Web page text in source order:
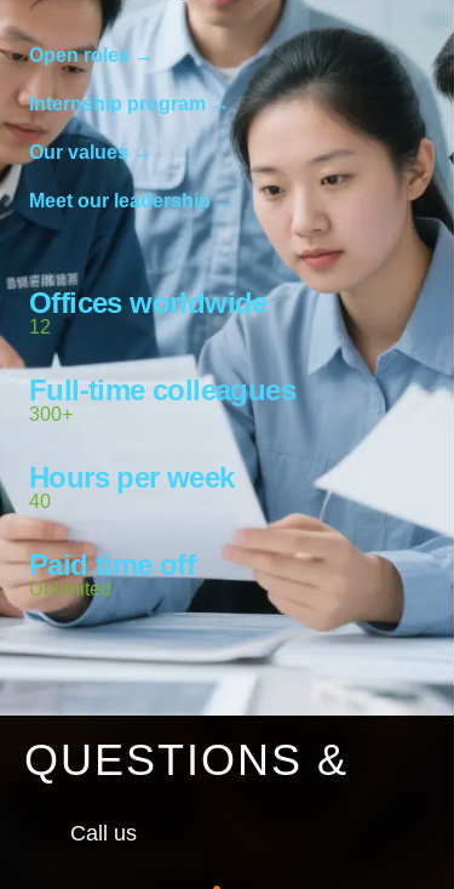
Open roles →
Internship program →
Our values →
Meet our leadership →
12
Offices worldwide
300+
Full-time colleagues
40
Hours per week
Unlimited
Paid time off
QUESTIONS &
Call us